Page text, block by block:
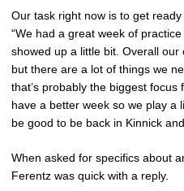
Our task right now is to get
“We had a great week of
showed up a little bit. Overall our
but there are a lot of things we
that’s probably the biggest focus
have a better week so we play a
be good to be back in Kinnick
When asked for specifics about
Ferentz was quick with a reply.